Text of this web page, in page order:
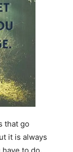
that go
it is always